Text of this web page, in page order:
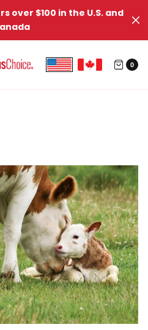
over $100 in the U.S. and
0